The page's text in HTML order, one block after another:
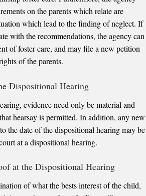
on the parents which relate are
which lead to the finding of neglect. If
with the recommendations, the agency can
of foster care, and may file a new petition
of the parents.
Dispositional Hearing
evidence need only be material and
hearsay is permitted. In addition, any new
the date of the dispositional hearing may be
at a dispositional hearing.
at the Dispositional Hearing
of what the bests interest of the child,